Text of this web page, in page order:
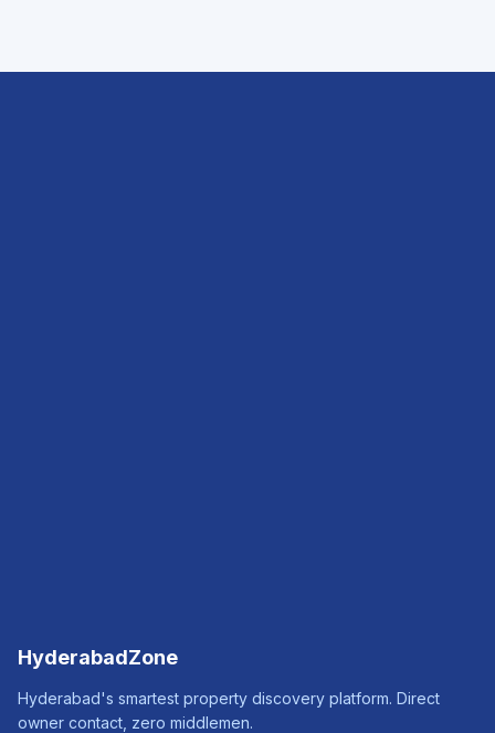
HyderabadZone
Hyderabad's smartest property discovery platform. Direct
owner contact, zero middlemen.